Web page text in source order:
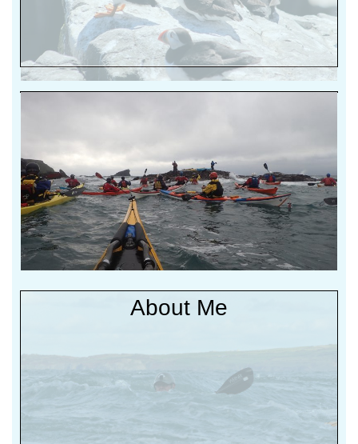
Non (b)log Salty
Stuff
About Me